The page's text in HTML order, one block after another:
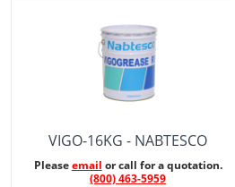
VIGO-16KG - NABTESCO
Pleaseemail or call for a quotation.
(800) 463-5959